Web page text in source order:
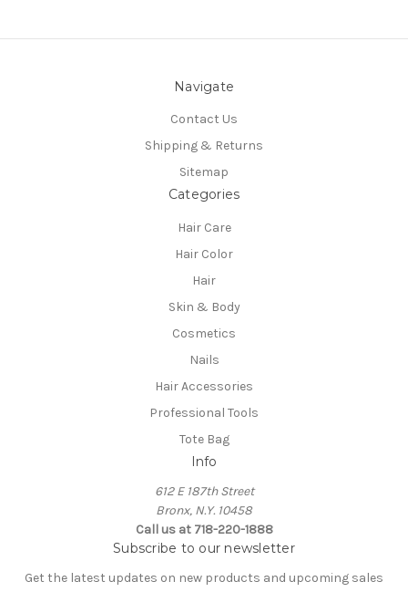
Navigate
Contact Us
Shipping & Returns
Sitemap
Categories
Hair Care
Hair Color
Hair
Skin & Body
Cosmetics
Nails
Hair Accessories
Professional Tools
Tote Bag
Info
612 E 187th Street
Bronx, N.Y. 10458
Call us at 718-220-1888
Subscribe to our newsletter
Get the latest updates on new products and upcoming sales